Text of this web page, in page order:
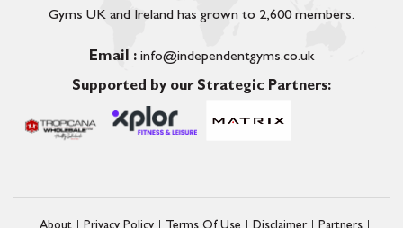
Gyms UK and Ireland has grown to 2,600 members.
Email : info@independentgyms.co.uk
Supported by our Strategic Partners: